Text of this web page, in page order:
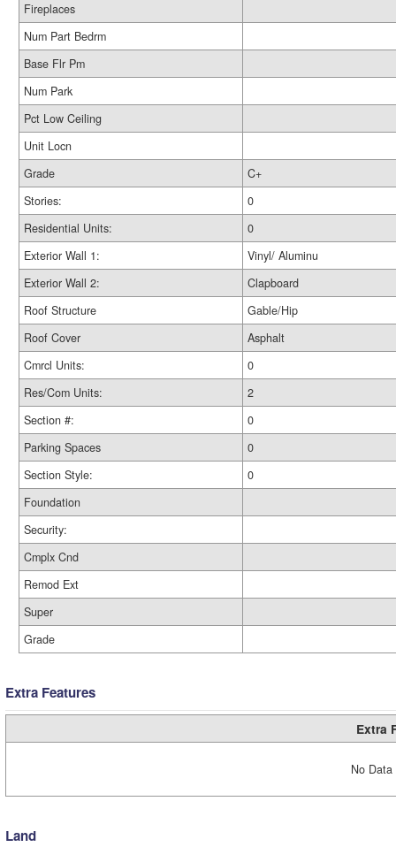
Fireplaces
Num Part Bedrm
Base Flr Pm
Num Park
Pct Low Ceiling
Unit Locn
Grade
C+
Stories:
0
Residential Units:
0
Exterior Wall 1:
Vinyl/ Aluminu
Exterior Wall 2:
Clapboard
Roof Structure
Gable/Hip
Roof Cover
Asphalt
Cmrcl Units:
0
Res/Com Units:
2
Section #:
0
Parking Spaces
0
Section Style:
0
Foundation
Security:
Cmplx Cnd
Remod Ext
Super
Grade
Extra Features
Extra
No
Land